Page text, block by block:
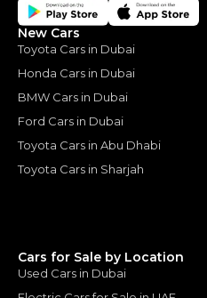
New Cars
Toyota Cars in Dubai
Honda Cars in Dubai
BMW Cars in Dubai
Ford Cars in Dubai
Toyota Cars in Abu Dhabi
Toyota Cars in Sharjah
Cars for Sale by Location
Used Cars in Dubai